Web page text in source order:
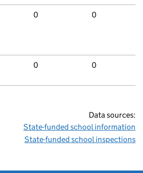
0 0
0 0
Data sources:
State-funded school information
State-funded school inspections